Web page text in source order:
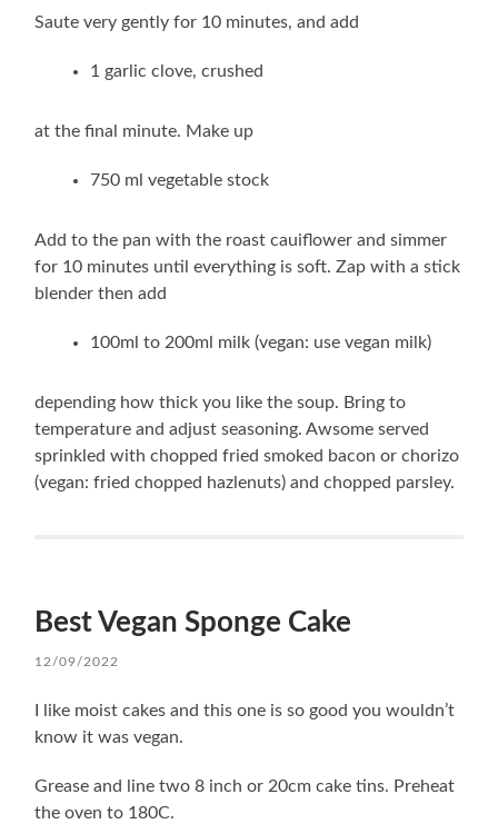
Saute very gently for 10 minutes, and add
1 garlic clove, crushed
at the final minute. Make up
750 ml vegetable stock
Add to the pan with the roast cauiflower and simmer
for 10 minutes until everything is soft. Zap with a stick
blender then add
100ml to 200ml milk (vegan: use vegan milk)
depending how thick you like the soup. Bring to
temperature and adjust seasoning. Awsome served
sprinkled with chopped fried smoked bacon or chorizo
(vegan: fried chopped hazlenuts) and chopped parsley.
Best Vegan Sponge Cake
12/09/2022
I like moist cakes and this one is so good you wouldn’t
know it was vegan.
Grease and line two 8 inch or 20cm cake tins. Preheat
the oven to 180C.